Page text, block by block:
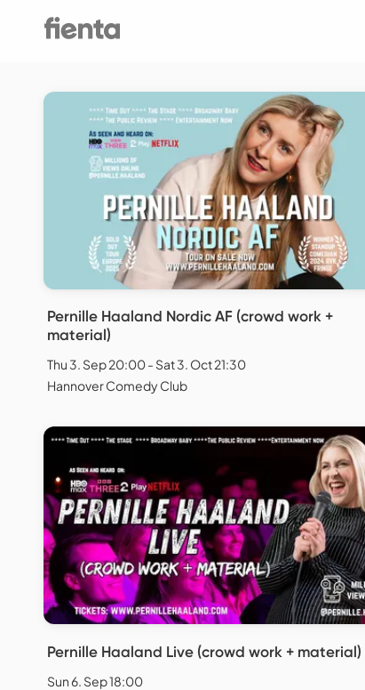
Pernille Haaland Nordic AF (crowd work +
material)
Thu 3. Sep 20:00 - Sat 3. Oct 21:30
Hannover Comedy Club
Pernille Haaland Live (crowd work + material)
Sun 6. Sep 18:00